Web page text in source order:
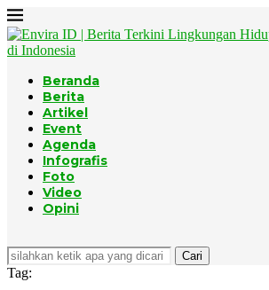
Beranda
Berita
Artikel
Event
Agenda
Infografis
Foto
Video
Opini
Cari
Tag: